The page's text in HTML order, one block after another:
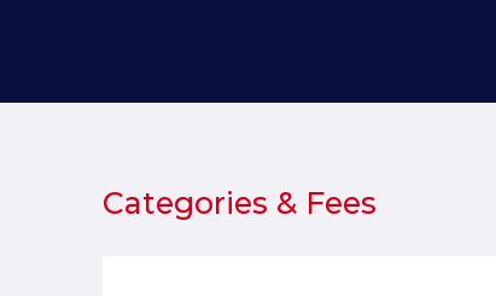
Categories & Fees